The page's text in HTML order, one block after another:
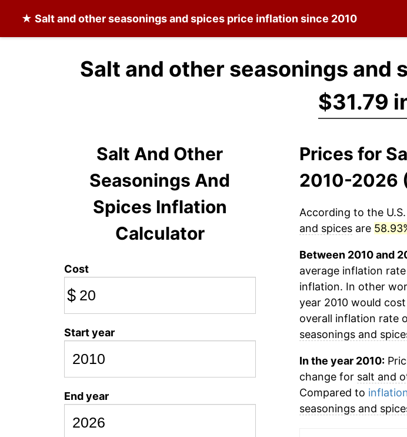
★ Salt and other seasonings and spices price inflation since 2010
Salt and other seasonings and
$31.79
Salt And Other
Seasonings And
Spices Inflation
Calculator
Cost
$
Start year
End year
Prices for
2010-2026
According to the
and spicesare
Between 2010 and
average inflation
inflation. In other
year 2010 would
overall inflation rate
seasonings and
In the year 2010:
change for salt and
Compared to
seasonings and